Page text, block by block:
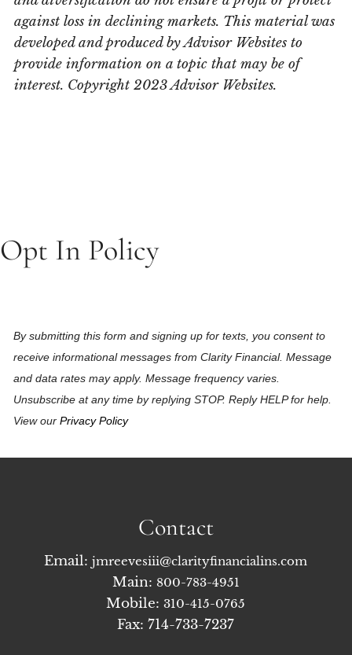
against loss in declining markets. This material was
developed and produced by Advisor Websites to
provide information on a topic that may be of
interest. Copyright 2023 Advisor Websites.
Opt In Policy
By submitting this form and signing up for texts, you consent to
receive informational messages from Clarity Financial. Message
and data rates may apply. Message frequency varies.
Unsubscribe at any time by replying STOP. Reply HELP for help.
View our Privacy Policy
Contact
Email:jmreevesiii@clarityfinancialins.com
Main: 800-783-4951
Mobile:310-415-0765
Fax: 714-733-7237